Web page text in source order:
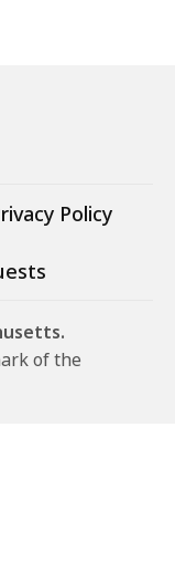
Policy
of the